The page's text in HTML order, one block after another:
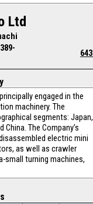
Ltd
engaged in the
machinery. The
segments: Japan,
The Company’s
electric mini
as well as crawler
small turning machines,